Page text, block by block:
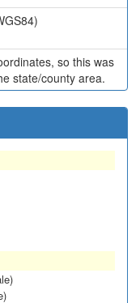
so this was
state/county area.